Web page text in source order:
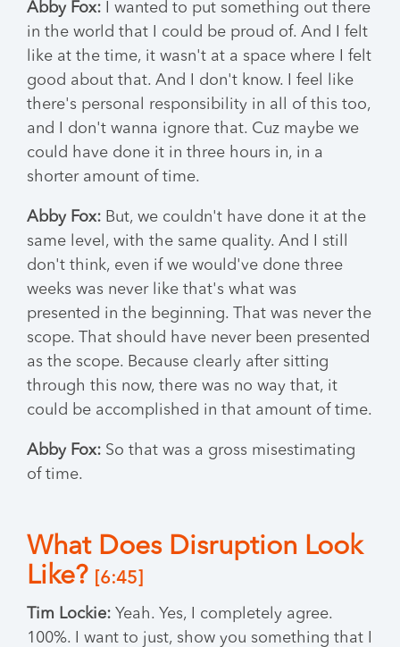
Abby Fox: I wanted to put something out there
in the world that I could be proud of. And I felt
like at the time, it wasn't at a space where I felt
good about that. And I don't know. I feel like
there's personal responsibility in all of this too,
and I don't wanna ignore that. Cuz maybe we
could have done it in three hours in, in a
shorter amount of time.
Abby Fox: But, we couldn't have done it at the
same level, with the same quality. And I still
don't think, even if we would've done three
weeks was never like that's what was
presented in the beginning. That was never the
scope. That should have never been presented
as the scope. Because clearly after sitting
through this now, there was no way that, it
could be accomplished in that amount of time.
Abby Fox: So that was a gross misestimating
of time.
What Does Disruption Look
Like?
[6:45]
Tim Lockie: Yeah. Yes, I completely agree.
100%. I want to just, show you something that I